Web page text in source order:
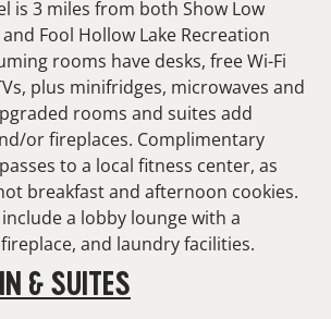
is 3 miles from both Show Low
Fool Hollow Lake Recreation
rooms have desks, free Wi-Fi
plus minifridges, microwaves and
rooms and suites add
or fireplaces. Complimentary
to a local fitness center, as
breakfast and afternoon cookies.
a lobby lounge with a
and laundry facilities.
& SUITES